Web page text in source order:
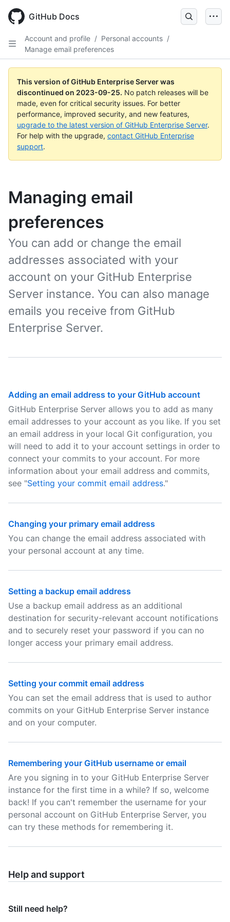
main
GitHub Docs
Account and profile / Personal accounts /
Manage email preferences
This version of GitHub Enterprise Server was
discontinued on 2023-09-25. No patch releases will be
made, even for critical security issues. For better
performance, improved security, and new features,
upgrade to the latest version of GitHub Enterprise Server.
For help with the upgrade, contact GitHub Enterprise
support.
Managing email
preferences
You can add or change the email
addresses associated with your
account on your GitHub Enterprise
Server instance. You can also manage
emails you receive from GitHub
Enterprise Server.
Adding an email address to your GitHub account
GitHub Enterprise Server allows you to add as many
email addresses to your account as you like. If you set
an email address in your local Git configuration, you
will need to add it to your account settings in order to
connect your commits to your account. For more
information about your email address and commits,
see "Setting your commit email address."
Changing your primary email address
You can change the email address associated with
your personal account at any time.
Setting a backup email address
Use a backup email address as an additional
destination for security-relevant account notifications
and to securely reset your password if you can no
longer access your primary email address.
Setting your commit email address
You can set the email address that is used to author
commits on your GitHub Enterprise Server instance
and on your computer.
Remembering your GitHub username or email
Are you signing in to your GitHub Enterprise Server
instance for the first time in a while? If so, welcome
back! If you can't remember the username for your
personal account on GitHub Enterprise Server, you
can try these methods for remembering it.
Help and support
Still need help?